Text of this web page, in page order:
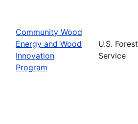
Community Wood
Energy and Wood
Innovation
Program
U.S. Forest
Service